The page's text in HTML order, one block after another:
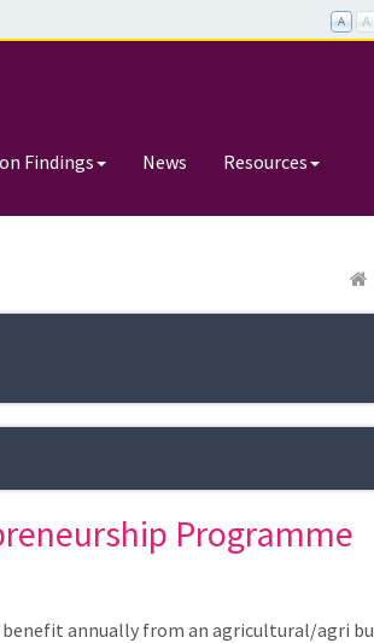
Findings News Resources
Programme
annually from an agricultural/agri